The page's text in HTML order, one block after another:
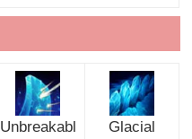
Unbreakabl
Glacial